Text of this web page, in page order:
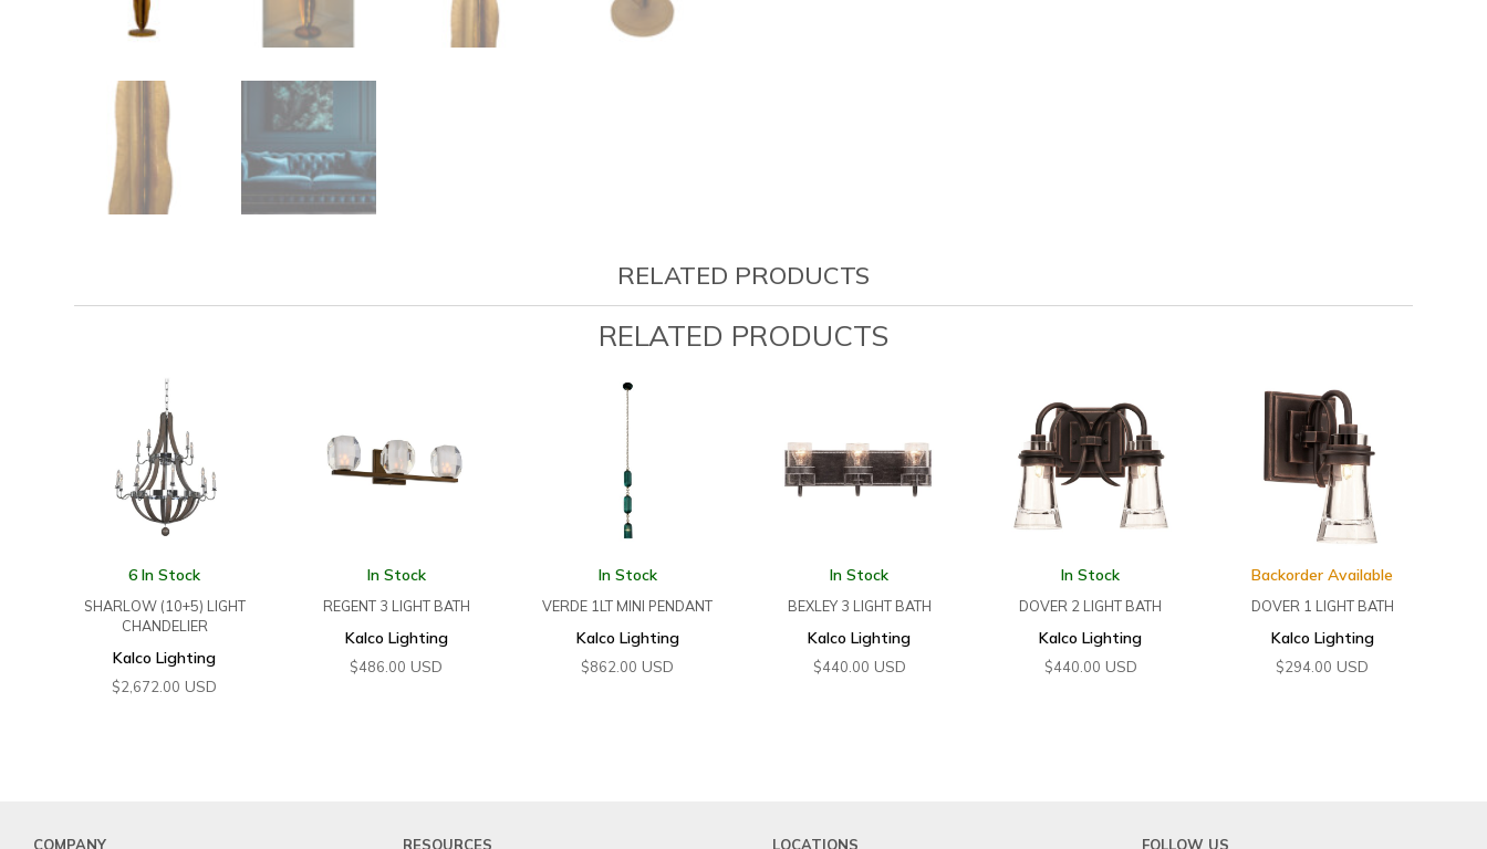
RELATED PRODUCTS
RELATED PRODUCTS
6 In Stock
SHARLOW (10+5) LIGHT
CHANDELIER
Kalco Lighting
$2,672.00 USD
In Stock
REGENT 3 LIGHT BATH
Kalco Lighting
$486.00 USD
In Stock
VERDE 1LT MINI PENDANT
Kalco Lighting
$862.00 USD
In Stock
BEXLEY 3 LIGHT BATH
Kalco Lighting
$440.00 USD
In Stock
DOVER 2 LIGHT BATH
Kalco Lighting
$440.00 USD
Backorder Available
DOVER 1 LIGHT BATH
Kalco Lighting
$294.00 USD
COMPANY RESOURCES LOCATIONS FOLLOW US